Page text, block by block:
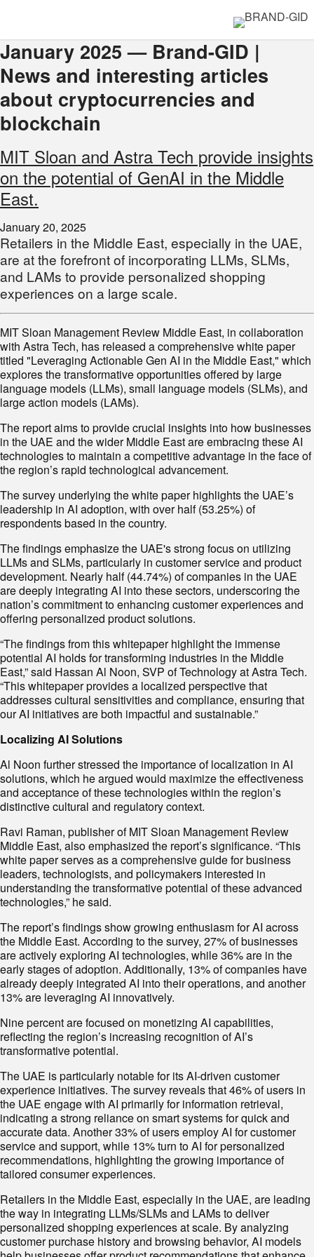
January 2025 — Brand-GID |
News and interesting articles
about cryptocurrencies and
blockchain
MIT Sloan and Astra Tech provide insights
on the potential of GenAI in the Middle
East.
January 20, 2025
Retailers in the Middle East, especially in the UAE,
are at the forefront of incorporating LLMs, SLMs,
and LAMs to provide personalized shopping
experiences on a large scale.
MIT Sloan Management Review Middle East, in collaboration
with Astra Tech, has released a comprehensive white paper
titled "Leveraging Actionable Gen AI in the Middle East," which
explores the transformative opportunities offered by large
language models (LLMs), small language models (SLMs), and
large action models (LAMs).
The report aims to provide crucial insights into how businesses
in the UAE and the wider Middle East are embracing these AI
technologies to maintain a competitive advantage in the face of
the region’s rapid technological advancement.
The survey underlying the white paper highlights the UAE’s
leadership in AI adoption, with over half (53.25%) of
respondents based in the country.
The findings emphasize the UAE's strong focus on utilizing
LLMs and SLMs, particularly in customer service and product
development. Nearly half (44.74%) of companies in the UAE
are deeply integrating AI into these sectors, underscoring the
nation’s commitment to enhancing customer experiences and
offering personalized product solutions.
“The findings from this whitepaper highlight the immense
potential AI holds for transforming industries in the Middle
East,” said Hassan Al Noon, SVP of Technology at Astra Tech.
“This whitepaper provides a localized perspective that
addresses cultural sensitivities and compliance, ensuring that
our AI initiatives are both impactful and sustainable.”
Localizing AI Solutions
Al Noon further stressed the importance of localization in AI
solutions, which he argued would maximize the effectiveness
and acceptance of these technologies within the region’s
distinctive cultural and regulatory context.
Ravi Raman, publisher of MIT Sloan Management Review
Middle East, also emphasized the report’s significance. “This
white paper serves as a comprehensive guide for business
leaders, technologists, and policymakers interested in
understanding the transformative potential of these advanced
technologies,” he said.
The report’s findings show growing enthusiasm for AI across
the Middle East. According to the survey, 27% of businesses
are actively exploring AI technologies, while 36% are in the
early stages of adoption. Additionally, 13% of companies have
already deeply integrated AI into their operations, and another
13% are leveraging AI innovatively.
Nine percent are focused on monetizing AI capabilities,
reflecting the region’s increasing recognition of AI’s
transformative potential.
The UAE is particularly notable for its AI-driven customer
experience initiatives. The survey reveals that 46% of users in
the UAE engage with AI primarily for information retrieval,
indicating a strong reliance on smart systems for quick and
accurate data. Another 33% of users employ AI for customer
service and support, while 13% turn to AI for personalized
recommendations, highlighting the growing importance of
tailored consumer experiences.
Retailers in the Middle East, especially in the UAE, are leading
the way in integrating LLMs/SLMs and LAMs to deliver
personalized shopping experiences at scale. By analyzing
customer purchase history and browsing behavior, AI models